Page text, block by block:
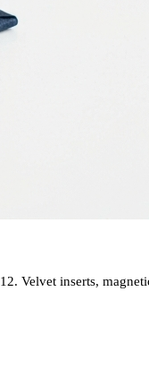
Velvet inserts,